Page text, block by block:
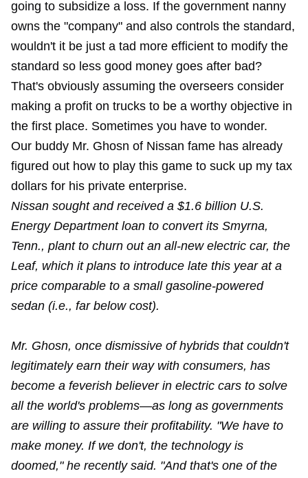
going to subsidize a loss. If the government nanny
owns the "company" and also controls the standard,
wouldn't it be just a tad more efficient to modify the
standard so less good money goes after bad?
That's obviously assuming the overseers consider
making a profit on trucks to be a worthy objective in
the first place. Sometimes you have to wonder.
Our buddy Mr. Ghosn of Nissan fame has already
figured out how to play this game to suck up my tax
dollars for his private enterprise.
Nissan sought and received a $1.6 billion U.S.
Energy Department loan to convert its Smyrna,
Tenn., plant to churn out an all-new electric car, the
Leaf, which it plans to introduce late this year at a
price comparable to a small gasoline-powered
sedan (i.e., far below cost).
Mr. Ghosn, once dismissive of hybrids that couldn't
legitimately earn their way with consumers, has
become a feverish believer in electric cars to solve
all the world's problems—as long as governments
are willing to assure their profitability. "We have to
make money. If we don't, the technology is
doomed," he recently said. "And that's one of the